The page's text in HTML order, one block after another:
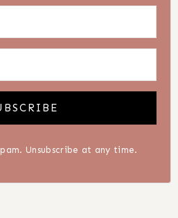
Unsubscribe at any time.